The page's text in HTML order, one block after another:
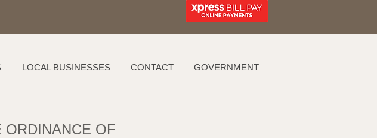
LOCAL BUSINESSES CONTACT GOVERNMENT
ORDINANCE OF